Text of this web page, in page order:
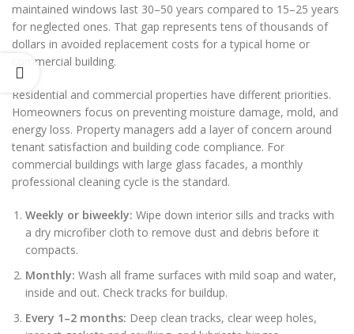
maintained windows last 30–50 years compared to 15–25 years
for neglected ones. That gap represents tens of thousands of
dollars in avoided replacement costs for a typical home or
commercial building.
Residential and commercial properties have different priorities.
Homeowners focus on preventing moisture damage, mold, and
energy loss. Property managers add a layer of concern around
tenant satisfaction and building code compliance. For
commercial buildings with large glass facades, a monthly
professional cleaning cycle is the standard.
Weekly or biweekly: Wipe down interior sills and tracks with
a dry microfiber cloth to remove dust and debris before it
compacts.
Monthly: Wash all frame surfaces with mild soap and water,
inside and out. Check tracks for buildup.
Every 1–2 months: Deep clean tracks, clear weep holes,